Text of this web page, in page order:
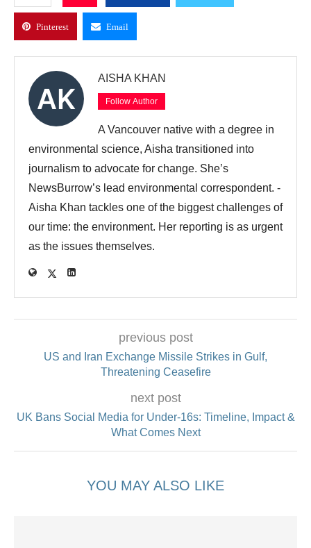
Pinterest Email
AISHA KHAN
Follow Author
A Vancouver native with a degree in
environmental science, Aisha transitioned into
journalism to advocate for change. She’s
NewsBurrow’s lead environmental correspondent. -
Aisha Khan tackles one of the biggest challenges of
our time: the environment. Her reporting is as urgent
as the issues themselves.
previous post
US and Iran Exchange Missile Strikes in Gulf,
Threatening Ceasefire
next post
UK Bans Social Media for Under‑16s: Timeline, Impact &
What Comes Next
YOU MAY ALSO LIKE